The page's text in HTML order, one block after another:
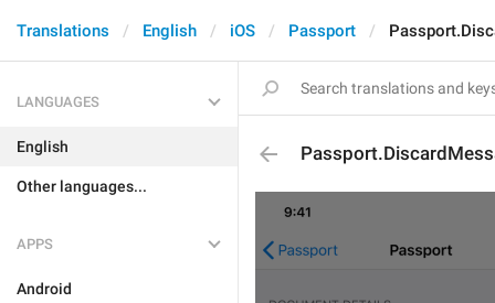
Translations English iOS Passport
LANGUAGES
English
Other languages...
APPS
Android